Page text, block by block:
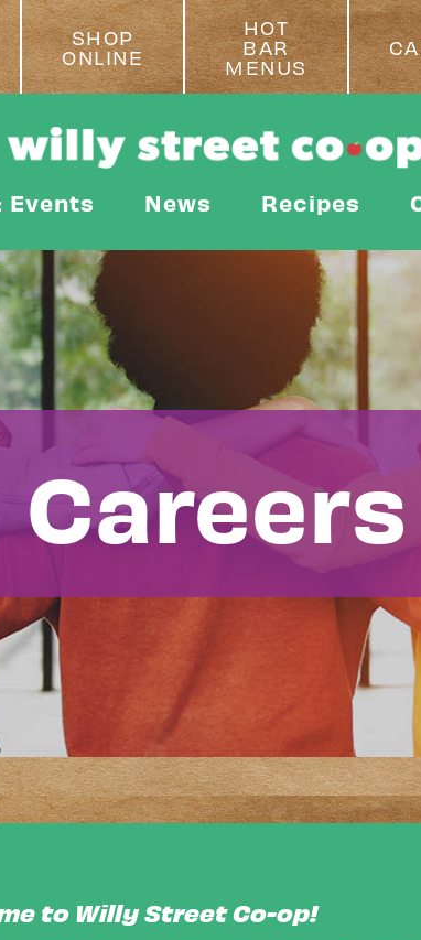
SHOP
ONLINE
HOT
BAR
MENUS
Events News Recipes
Careers
to Willy Street Co-op!